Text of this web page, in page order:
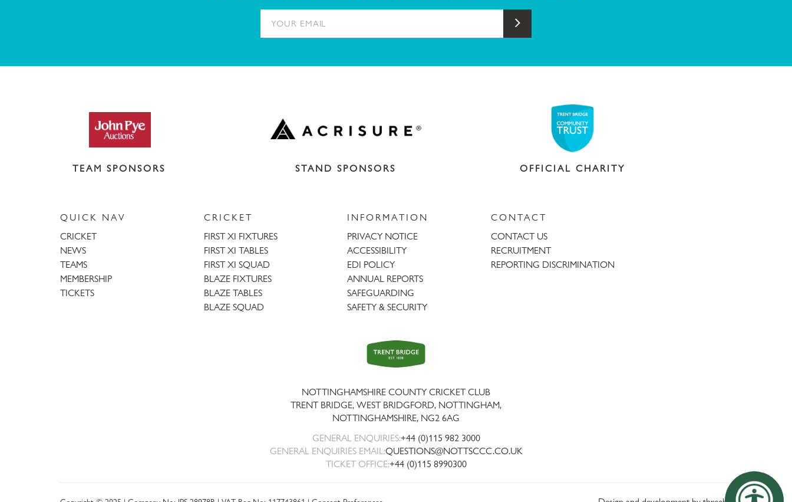
Submit
TEAM SPONSORS STAND SPONSORS OFFICIAL CHARITY
QUICK NAV
CRICKET
NEWS
TEAMS
MEMBERSHIP
TICKETS
CRICKET
FIRST XI FIXTURES
FIRST XI TABLES
FIRST XI SQUAD
BLAZE FIXTURES
BLAZE TABLES
BLAZE SQUAD
INFORMATION
PRIVACY NOTICE
ACCESSIBILITY
EDI POLICY
ANNUAL REPORTS
SAFEGUARDING
SAFETY & SECURITY
CONTACT
CONTACT US
RECRUITMENT
REPORTING DISCRIMINATION
Trent
Bridge
NOTTINGHAMSHIRE COUNTY CRICKET CLUB
TRENT BRIDGE, WEST BRIDGFORD, NOTTINGHAM,
NOTTINGHAMSHIRE, NG2 6AG
GENERAL ENQUIRIES:+44 (0)115 982 3000
GENERAL ENQUIRIES EMAIL:QUESTIONS@NOTTSCCC.CO.UK
TICKET OFFICE:+44 (0)115 8990300